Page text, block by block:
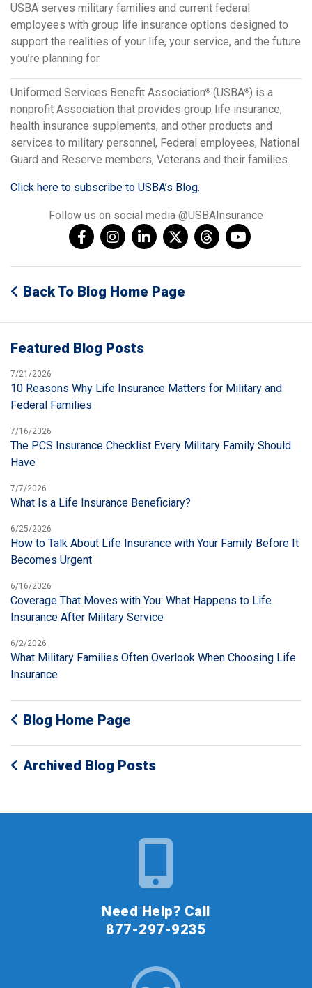
USBA serves military families and current federal
employees with group life insurance options designed to
support the realities of your life, your service, and the future
you’re planning for.
Uniformed Services Benefit Association® (USBA®) is a
nonprofit Association that provides group life insurance,
health insurance supplements, and other products and
services to military personnel, Federal employees, National
Guard and Reserve members, Veterans and their families.
Click here to subscribe to USBA’s Blog.
Follow us on social media @USBAInsurance
Back To Blog Home Page
Featured Blog Posts
7/21/2026
10 Reasons Why Life Insurance Matters for Military and
Federal Families
7/16/2026
The PCS Insurance Checklist Every Military Family Should
Have
7/7/2026
What Is a Life Insurance Beneficiary?
6/25/2026
How to Talk About Life Insurance with Your Family Before It
Becomes Urgent
6/16/2026
Coverage That Moves with You: What Happens to Life
Insurance After Military Service
6/2/2026
What Military Families Often Overlook When Choosing Life
Insurance
Blog Home Page
Archived Blog Posts
Need Help? Call
877-297-9235